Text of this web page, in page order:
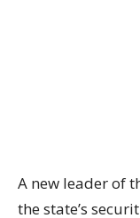
A new leader of
the state’s